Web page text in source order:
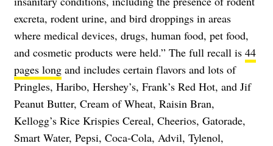
excreta, rodent urine, and bird droppings in areas
where medical devices, drugs, human food, pet food,
and cosmetic products were held.” The full recall is 44
pages long and includes certain flavors and lots of
Pringles, Haribo, Hershey’s, Frank’s Red Hot, and Jif
Peanut Butter, Cream of Wheat, Raisin Bran,
Kellogg’s Rice Krispies Cereal, Cheerios, Gatorade,
Smart Water, Pepsi, Coca-Cola, Advil, Tylenol,